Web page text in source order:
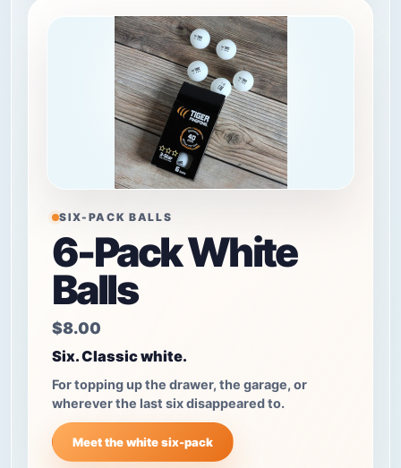
SIX-PACK BALLS
6-Pack White
Balls
$8.00
Six. Classic white.
For topping up the drawer, the garage, or
wherever the last six disappeared to.
Meet the white six-pack